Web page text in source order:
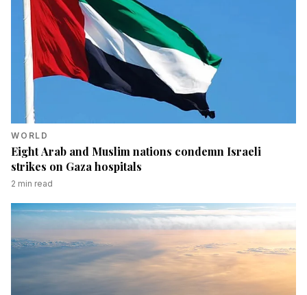
WORLD
Eight Arab and Muslim nations condemn Israeli
strikes on Gaza hospitals
2 min read